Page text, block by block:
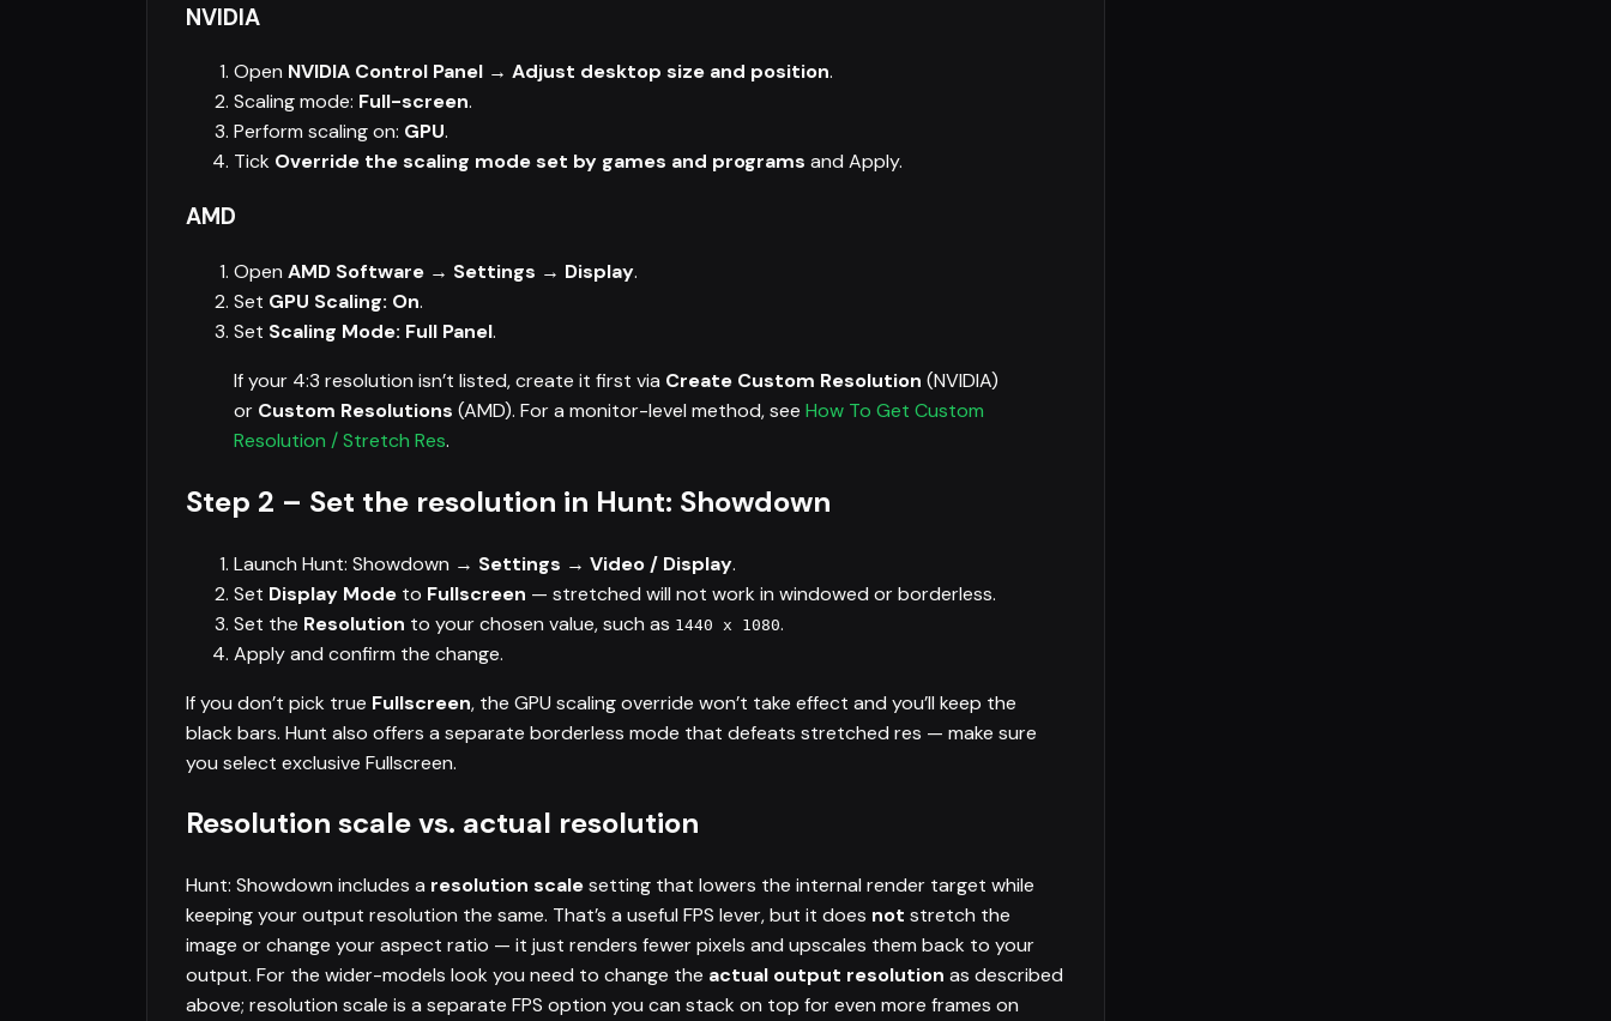
NVIDIA
Open NVIDIA Control Panel → Adjust desktop size and position.
Scaling mode: Full-screen.
Perform scaling on: GPU.
Tick Override the scaling mode set by games and programs and Apply.
AMD
Open AMD Software → Settings → Display.
Set GPU Scaling: On.
Set Scaling Mode: Full Panel.
If your 4:3 resolution isn’t listed, create it first via Create Custom Resolution (NVIDIA)
or Custom Resolutions (AMD). For a monitor-level method, see How To Get Custom
Resolution / Stretch Res.
Step 2 – Set the resolution in Hunt: Showdown
Launch Hunt: Showdown → Settings → Video / Display.
Set Display Mode to Fullscreen — stretched will not work in windowed or borderless.
Set the Resolution to your chosen value, such as 1440 x 1080.
Apply and confirm the change.
If you don’t pick true Fullscreen, the GPU scaling override won’t take effect and you’ll keep the
black bars. Hunt also offers a separate borderless mode that defeats stretched res — make sure
you select exclusive Fullscreen.
Resolution scale vs. actual resolution
Hunt: Showdown includes a resolution scalesetting that lowers the internal render target while
keeping your output resolution the same. That’s a useful FPS lever, but it does not stretch the
image or change your aspect ratio — it just renders fewer pixels and upscales them back to your
output. For the wider-models look you need to change the actual output resolution as described
above; resolution scale is a separate FPS option you can stack on top for even more frames on